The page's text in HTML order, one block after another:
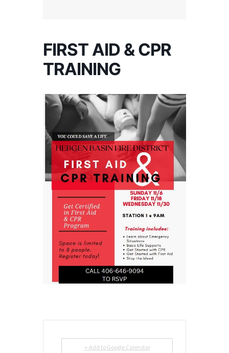
FIRST AID & CPR
TRAINING
+ Add to Google Calendar